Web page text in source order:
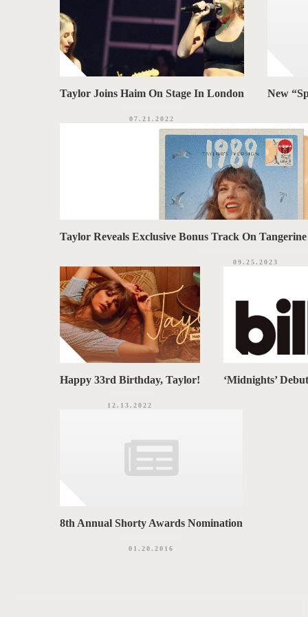
Taylor Joins Haim On Stage In London
07.21.2022
New
Taylor Reveals Exclusive Bonus Track On Tangerine
09.25.2023
Happy 33rd Birthday, Taylor!
12.13.2022
‘Midnights’
8th Annual Shorty Awards Nomination
01.20.2016